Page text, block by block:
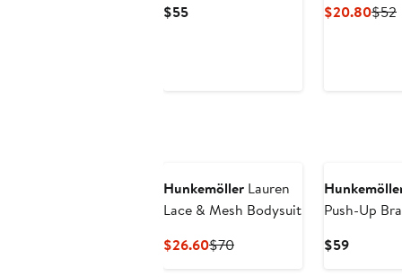
Bra
$55Current
$20.80$52
Hunkemöller Lauren
Lace & Mesh Bodysuit
$26.60Current
$70Previous
Push-Up Bra
$59Current